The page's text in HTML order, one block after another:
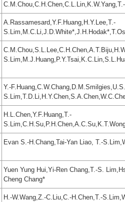
A.Rassamesard,Y.F.Huang,H.Y.Lee,T.-
Y.-
H.L.Chen,Y.F.Huang,T.-
Evan S.-H.Chang,Tai-Yan Liao, T.-
Yuen Yung Hui,Yi-Ren Chang,T.-S.
Cheng Chang*
H.-W.Wang,Z.-C.Liu,C.-H.Chen,T.-